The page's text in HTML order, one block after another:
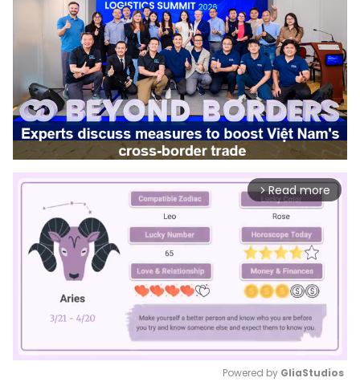
arrow_forward_ios Read more
Powered by GliaStudios